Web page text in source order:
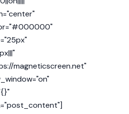
magneticscreen.net"